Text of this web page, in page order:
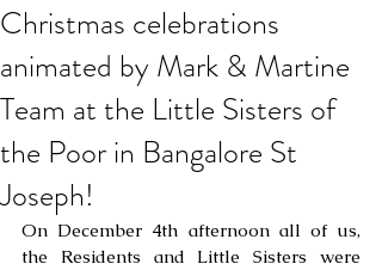
Christmas celebrations
animated by Mark & Martine
Team at the Little Sisters of
the Poor in Bangalore St
Joseph!
On December 4th afternoon all of us,
the Residents and Little Sisters were